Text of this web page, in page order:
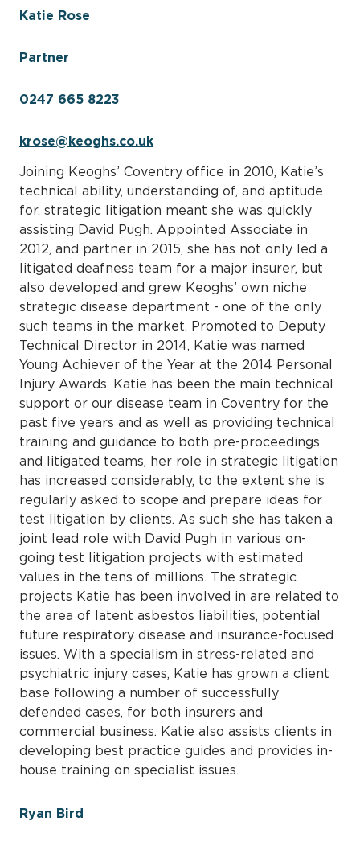
Katie Rose
Partner
0247 665 8223
krose@keoghs.co.uk
Joining Keoghs’ Coventry office in 2010, Katie’s
technical ability, understanding of, and aptitude
for, strategic litigation meant she was quickly
assisting David Pugh. Appointed Associate in
2012, and partner in 2015, she has not only led a
litigated deafness team for a major insurer, but
also developed and grew Keoghs’ own niche
strategic disease department - one of the only
such teams in the market. Promoted to Deputy
Technical Director in 2014, Katie was named
Young Achiever of the Year at the 2014 Personal
Injury Awards. Katie has been the main technical
support or our disease team in Coventry for the
past five years and as well as providing technical
training and guidance to both pre-proceedings
and litigated teams, her role in strategic litigation
has increased considerably, to the extent she is
regularly asked to scope and prepare ideas for
test litigation by clients. As such she has taken a
joint lead role with David Pugh in various on-
going test litigation projects with estimated
values in the tens of millions. The strategic
projects Katie has been involved in are related to
the area of latent asbestos liabilities, potential
future respiratory disease and insurance-focused
issues. With a specialism in stress-related and
psychiatric injury cases, Katie has grown a client
base following a number of successfully
defended cases, for both insurers and
commercial business. Katie also assists clients in
developing best practice guides and provides in-
house training on specialist issues.
Ryan Bird